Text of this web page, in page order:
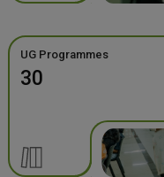
UG Programmes
30